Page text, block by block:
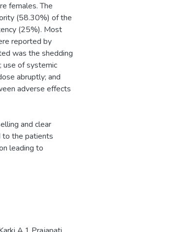
females. The
(58.30%) of the
(25%). Most
reported by
was the shedding
use of systemic
abruptly; and
adverse effects
and clear
to the patients
leading to